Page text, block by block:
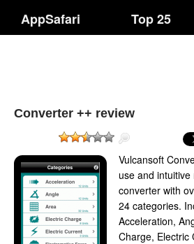
AppSafari Top 25
Converter ++ review
Vulcansoft
use and
converter with
24 categories.
Acceleration,
Charge, Electric